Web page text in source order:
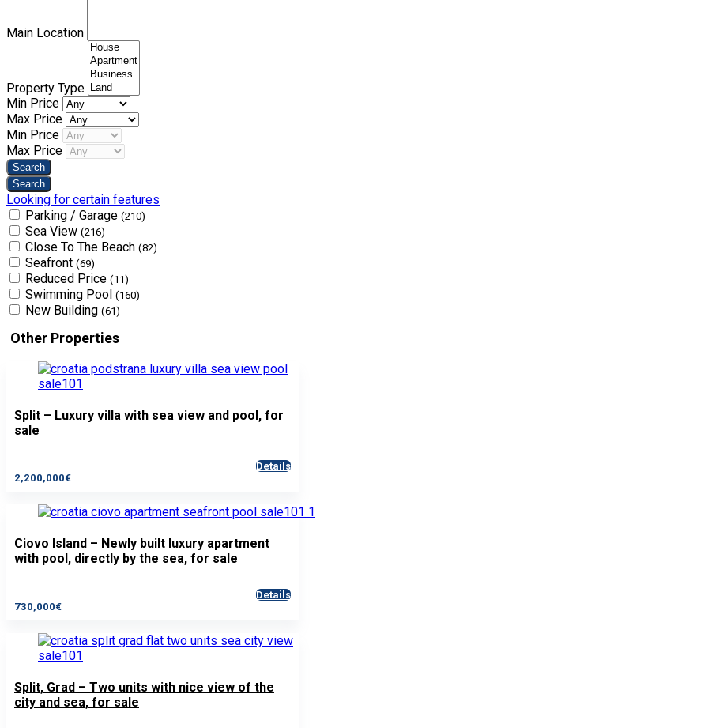
Main Location
Property Type
Min Price
Max Price
Min Price
Max Price
Looking for certain features
Parking / Garage (210)
Sea View (216)
Close To The Beach (82)
Seafront (69)
Reduced Price (11)
Swimming Pool (160)
New Building (61)
Other Properties
Split – Luxury villa with sea view and pool, for
sale
2,200,000€
Details
Ciovo Island – Newly built luxury apartment
with pool, directly by the sea, for sale
730,000€
Details
Split, Grad – Two units with nice view of the
city and sea, for sale